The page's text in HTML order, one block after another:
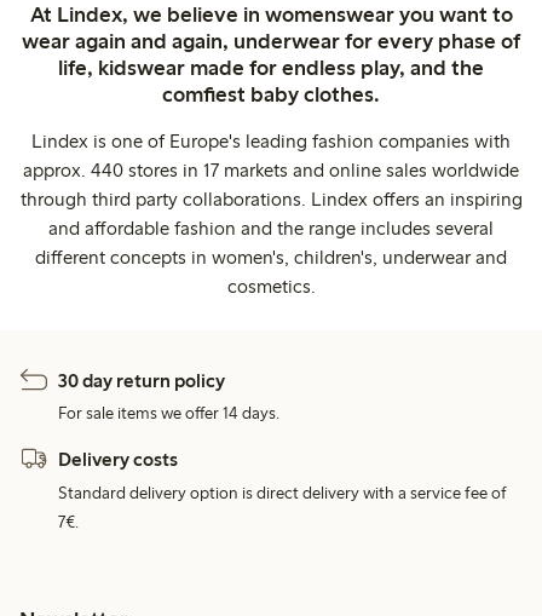
At Lindex, we believe in womenswear you want to
wear again and again, underwear for every phase of
life, kidswear made for endless play, and the
comfiest baby clothes.
Lindex is one of Europe's leading fashion companies with
approx. 440 stores in 17 markets and online sales worldwide
through third party collaborations. Lindex offers an inspiring
and affordable fashion and the range includes several
different concepts in women's, children's, underwear and
cosmetics.
30 day return policy
For sale items we offer 14 days.
Delivery costs
Standard delivery option is direct delivery with a service fee of
7€.